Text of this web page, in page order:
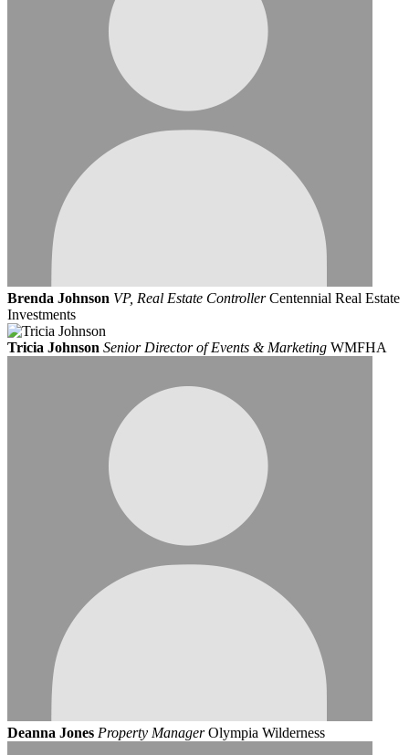
Brenda Johnson VP, Real Estate Controller Centennial Real Estate
Investments
Tricia Johnson Senior Director of Events & Marketing WMFHA
Deanna Jones Property Manager Olympia Wilderness